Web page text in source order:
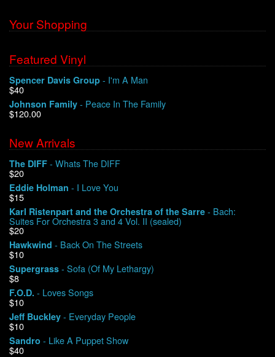
Your Shopping
Featured Vinyl
Spencer Davis Group - I'm A Man
$40
Johnson Family - Peace In The Family
$120.00
New Arrivals
The DIFF - Whats The DIFF
$20
Eddie Holman - I Love You
$15
Karl Ristenpart and the Orchestra of the Sarre - Bach:
Suites For Orchestra 3 and 4 Vol. II (sealed)
$20
Hawkwind - Back On The Streets
$10
Supergrass - Sofa (Of My Lethargy)
$8
F.O.D. - Loves Songs
$10
Jeff Buckley - Everyday People
$10
Sandro - Like A Puppet Show
$40